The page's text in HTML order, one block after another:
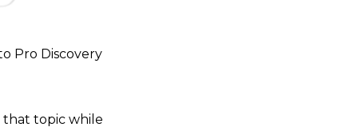
Pro Discovery
that topic while